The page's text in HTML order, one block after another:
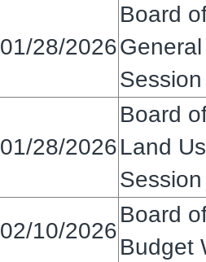
01/28/2026
Board
Session
01/28/2026
Board
Land
Session
02/10/2026
Board
Budget